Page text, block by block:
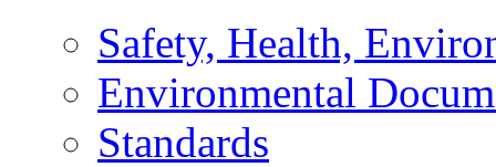
Safety, Health,
Environmental
Standards